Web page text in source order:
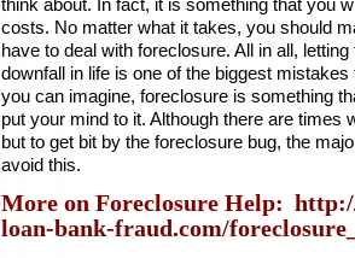
think about. In fact, it is something that you
costs. No matter what it takes, you should
have to deal with foreclosure. All in all,
downfall in life is one of the biggest
you can imagine, foreclosure is something
put your mind to it. Although there are times
but to get bit by the foreclosure bug, the
avoid this.
More on Foreclosure Help:
loan-bank-fraud.com/